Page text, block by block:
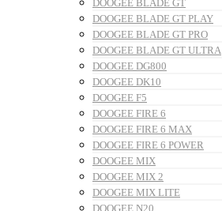
DOOGEE BLADE GT
DOOGEE BLADE GT PLAY
DOOGEE BLADE GT PRO
DOOGEE BLADE GT ULTRA
DOOGEE DG800
DOOGEE DK10
DOOGEE F5
DOOGEE FIRE 6
DOOGEE FIRE 6 MAX
DOOGEE FIRE 6 POWER
DOOGEE MIX
DOOGEE MIX 2
DOOGEE MIX LITE
DOOGEE N20